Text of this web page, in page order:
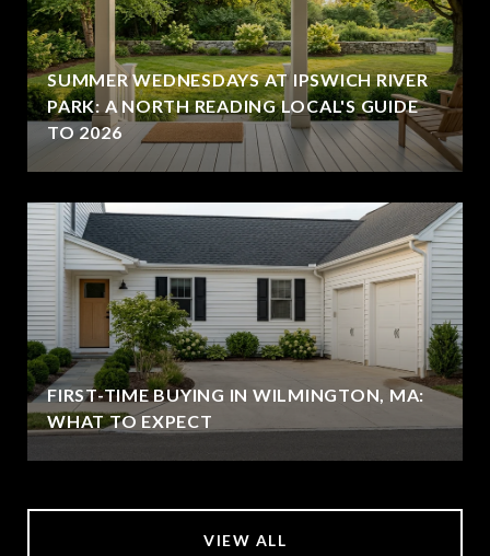
SUMMER WEDNESDAYS AT IPSWICH RIVER
PARK: A NORTH READING LOCAL'S GUIDE
TO 2026
FIRST-TIME BUYING IN WILMINGTON, MA:
WHAT TO EXPECT
VIEW ALL